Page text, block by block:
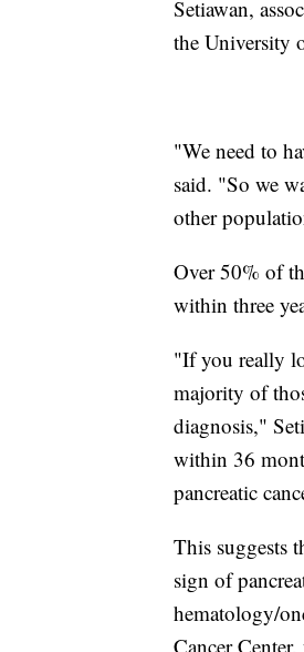
Setiawan,
the University
"We need to
said. "So we
other
Over 50% of
within three
"If you really
majority of
diagnosis,"
within 36
pancreatic
This suggests
sign of
hematology/
Cancer